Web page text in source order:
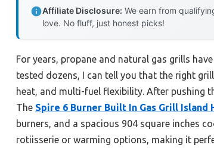
Affiliate Disclosure: We earn from
love. No fluff, just honest picks!
For years, propane and natural gas grills
tested dozens, I can tell you that the right
heat, and multi-fuel flexibility. After pushing
The Spire 6 Burner Built In Gas Grill Island
burners, and a spacious 904 square inches
rotiisserie or warming options, making it